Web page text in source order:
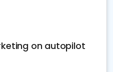
on autopilot